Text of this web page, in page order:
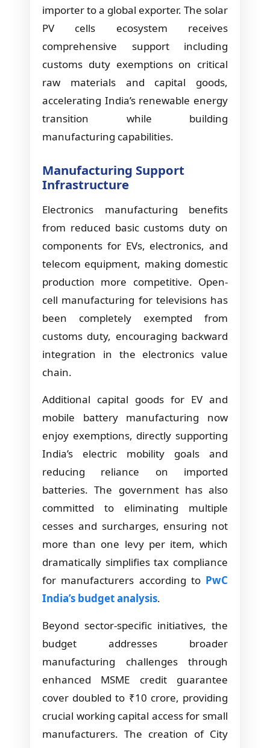
importer to a global exporter. The solar
PV cells ecosystem receives
comprehensive support including
customs duty exemptions on critical
raw materials and capital goods,
accelerating India’s renewable energy
transition while building
manufacturing capabilities.
Manufacturing Support
Infrastructure
Electronics manufacturing benefits
from reduced basic customs duty on
components for EVs, electronics, and
telecom equipment, making domestic
production more competitive. Open-
cell manufacturing for televisions has
been completely exempted from
customs duty, encouraging backward
integration in the electronics value
chain.
Additional capital goods for EV and
mobile battery manufacturing now
enjoy exemptions, directly supporting
India’s electric mobility goals and
reducing reliance on imported
batteries. The government has also
committed to eliminating multiple
cesses and surcharges, ensuring not
more than one levy per item, which
dramatically simplifies tax compliance
for manufacturers according to PwC
India’s budget analysis.
Beyond sector-specific initiatives, the
budget addresses broader
manufacturing challenges through
enhanced MSME credit guarantee
cover doubled to ₹10 crore, providing
crucial working capital access for small
manufacturers. The creation of City